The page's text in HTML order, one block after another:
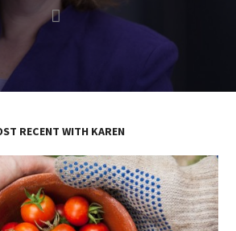
RECENT WITH KAREN